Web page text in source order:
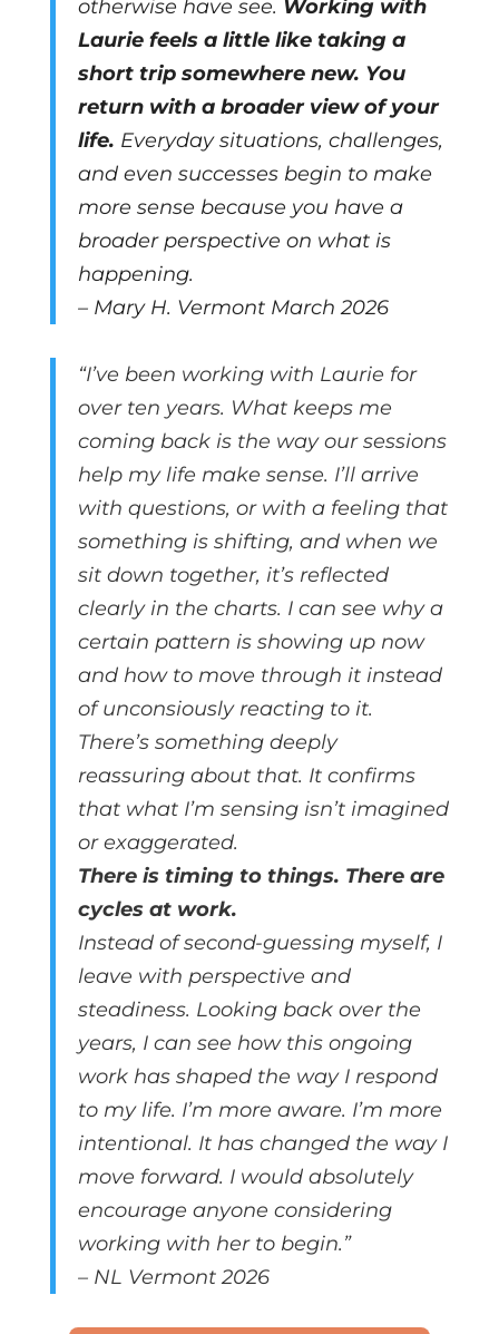
otherwise have see. Working with
Laurie feels a little like taking a
short trip somewhere new. You
return with a broader view of your
life. Everyday situations, challenges,
and even successes begin to make
more sense because you have a
broader perspective on what is
happening.
– Mary H. Vermont March 2026
“I’ve been working with Laurie for
over ten years. What keeps me
coming back is the way our sessions
help my life make sense. I’ll arrive
with questions, or with a feeling that
something is shifting, and when we
sit down together, it’s reflected
clearly in the charts. I can see why a
certain pattern is showing up now
and how to move through it instead
of unconsiously reacting to it.
There’s something deeply
reassuring about that. It confirms
that what I’m sensing isn’t imagined
or exaggerated.
There is timing to things. There are
cycles at work.
Instead of second-guessing myself, I
leave with perspective and
steadiness. Looking back over the
years, I can see how this ongoing
work has shaped the way I respond
to my life. I’m more aware. I’m more
intentional. It has changed the way I
move forward. I would absolutely
encourage anyone considering
working with her to begin.”
– NL Vermont 2026